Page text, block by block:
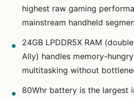
highest raw gaming
mainstream handheld
24GB LPDDR5X RAM
Ally) handles memory-
multitasking without
80Whr battery is the largest